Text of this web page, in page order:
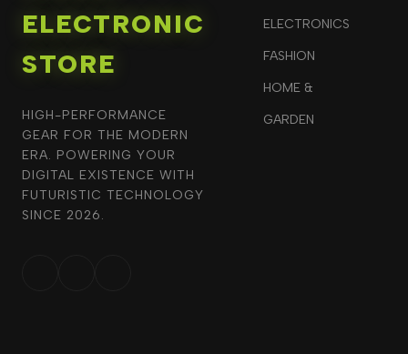
ELECTRONIC
STORE
HIGH-PERFORMANCE
GEAR FOR THE MODERN
ERA. POWERING YOUR
DIGITAL EXISTENCE WITH
FUTURISTIC TECHNOLOGY
SINCE 2026.
ELECTRONICS
FASHION
HOME &
GARDEN